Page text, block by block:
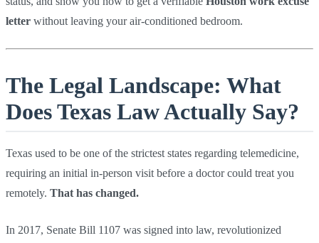
letter without leaving your air-conditioned bedroom.
The Legal Landscape: What
Does Texas Law Actually Say?
Texas used to be one of the strictest states regarding telemedicine,
requiring an initial in-person visit before a doctor could treat you
remotely. That has changed.
In 2017, Senate Bill 1107 was signed into law, revolutionized